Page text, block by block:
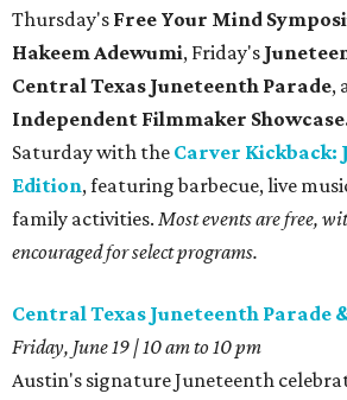
Thursday's Free Your Mind
Hakeem Adewumi, Friday's
Central Texas Juneteenth Parade,
Independent Filmmaker
Saturday with the Carver Kickback:
Edition, featuring barbecue, live
family activities. Most events are free,
encouraged for select programs.
Central Texas Juneteenth Parade
Friday, June 19 | 10 am to 10 pm
Austin's signature Juneteenth